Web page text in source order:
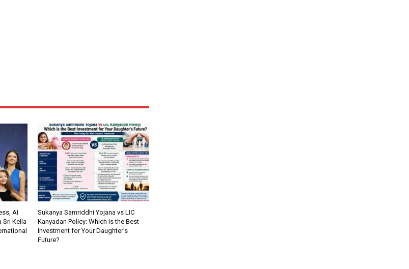
AI
Sri Kella
Sukanya Samriddhi Yojana vs LIC
Kanyadan Policy: Which is the Best
Investment for Your Daughter’s
Future?